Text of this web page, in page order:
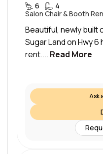
6
4
Salon Chair & Booth
Beautiful, newly built
Sugar Land on Hwy
rent.... Read More
Ask